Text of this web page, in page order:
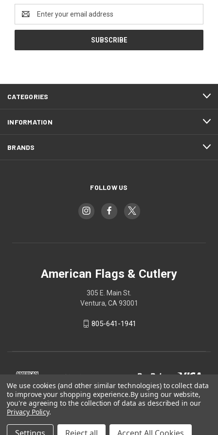
Address
CATEGORIES
INFORMATION
BRANDS
FOLLOW US
American Flags & Cutlery
305 E. Main St.
Ventura, CA 93001
805-641-1941
© 2026 American Flags & Cutlery
We use cookies (and other similar technologies) to collect data
to improve your shopping experience.By using our website,
you're agreeing to the collection of data as described in our
Privacy Policy.